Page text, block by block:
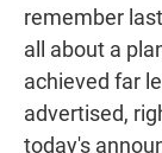
remember
all about a
achieved far
advertised,
today's